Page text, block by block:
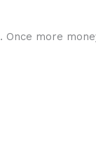
. Once more